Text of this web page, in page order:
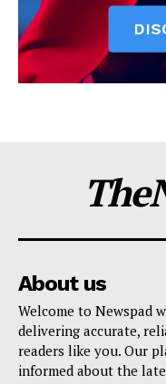
About us
Welcome to Newspad
delivering accurate,
readers like you. Our
informed about the